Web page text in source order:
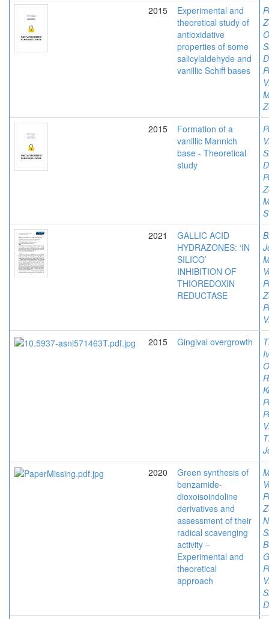
2015
Experimental and
theoretical study of
antioxidative
properties of some
salicylaldehyde and
vanillic Schiff bases
2015
Formation of a
vanillic Mannich
base - Theoretical
study
2021
GALLIC ACID
HYDRAZONES: ‘IN
SILICO’
INHIBITION OF
THIOREDOXIN
REDUCTASE
2015
Gingival overgrowth
2020
Green synthesis of
benzamide-
dioxoisoindoline
derivatives and
assessment of their
radical scavenging
activity –
Experimental and
theoretical
approach